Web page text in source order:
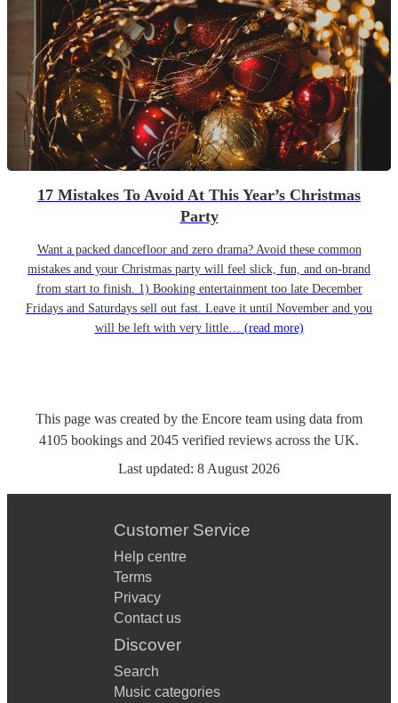
17 Mistakes To Avoid At This Year’s Christmas
Party
Want a packed dancefloor and zero drama? Avoid these common
mistakes and your Christmas party will feel slick, fun, and on-brand
from start to finish. 1) Booking entertainment too late December
Fridays and Saturdays sell out fast. Leave it until November and you
will be left with very little… (read more)
This page was created by the Encore team using data from
4105 bookings and 2045 verified reviews across the UK.
Last updated: 8 August 2026
Customer Service
Help centre
Terms
Privacy
Contact us
Discover
Search
Music categories